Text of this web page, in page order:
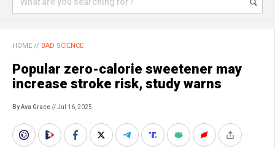
HOME // BAD SCIENCE
Popular zero-calorie sweetener may
increase stroke risk, study warns
By Ava Grace// Jul 16, 2025